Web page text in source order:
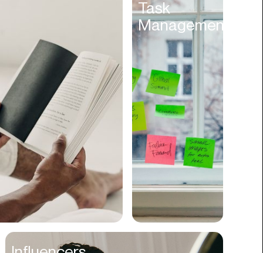
Experiences
Fantasy
Fashion
Film Production
Finance
Firms
Fishing
Food
Franchises
Freight
Fulfillment
Task
Management